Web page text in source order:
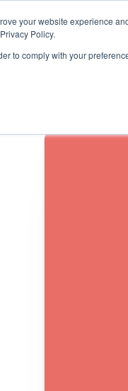
your website experience
Policy.
to comply with your
About us